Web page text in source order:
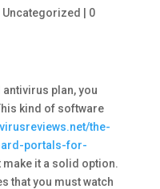
Uncategorized
0
plan, you
kind of software
the-
portals-for-
it a solid option.
that you must watch